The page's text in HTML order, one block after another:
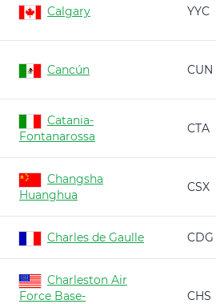
Calgary YYC
Cancún CUN
Catania-
Fontanarossa
CTA
Changsha
Huanghua
CSX
Charles de Gaulle CDG
Charleston Air
Force Base-
CHS